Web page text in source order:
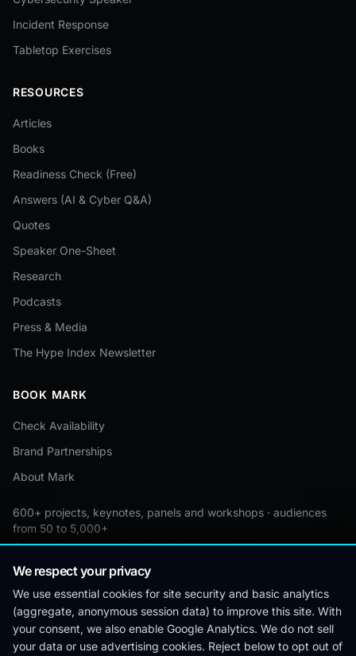
Incident Response
Tabletop Exercises
RESOURCES
Articles
Books
Readiness Check (Free)
Answers (AI & Cyber Q&A)
Quotes
Speaker One-Sheet
Research
Podcasts
Press & Media
The Hype Index Newsletter
BOOK MARK
Check Availability
Brand Partnerships
About Mark
600+ projects, keynotes, panels and workshops · audiences
from 50 to 5,000+
Custom by event · educational pricing available
© 2026 Mark Lynd. All rights reserved.
We respect your privacy
We use essential cookies for site security and basic analytics
(aggregate, anonymous session data) to improve this site. With
your consent, we also enable Google Analytics. We do not sell
your data or use advertising cookies. Reject below to opt out of